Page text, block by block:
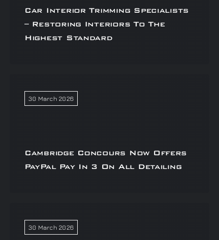
Car Interior Trimming Specialists
– Restoring Interiors To The
Highest Standard
30 March 2026
Cambridge Concours Now Offers
PayPal Pay In 3 On All Detailing
30 March 2026